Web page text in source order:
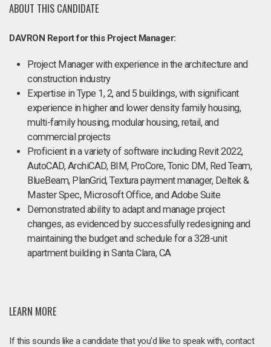
ABOUT THIS CANDIDATE
DAVRON Report for this Project Manager:
Project Manager with experience in the architecture and
construction industry
Expertise in Type 1, 2, and 5 buildings, with significant
experience in higher and lower density family housing,
multi-family housing, modular housing, retail, and
commercial projects
Proficient in a variety of software including Revit 2022,
AutoCAD, ArchiCAD, BIM, ProCore, Tonic DM, Red Team,
BlueBeam, PlanGrid, Textura payment manager, Deltek &
Master Spec, Microsoft Office, and Adobe Suite
Demonstrated ability to adapt and manage project
changes, as evidenced by successfully redesigning and
maintaining the budget and schedule for a 328-unit
apartment building in Santa Clara, CA
LEARN MORE
If this sounds like a candidate that you'd like to speak with, contact